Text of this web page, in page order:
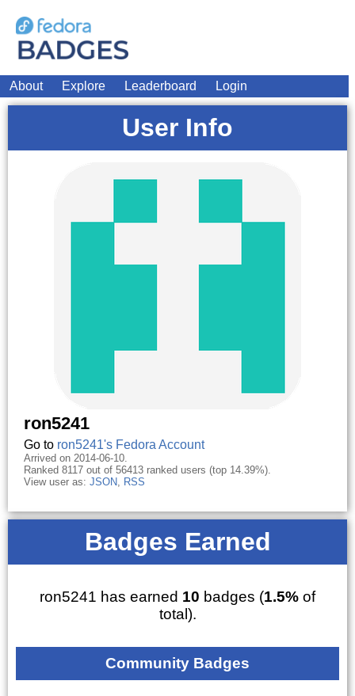
About Explore Leaderboard Login
User Info
ron5241
Go to ron5241's Fedora Account
Arrived on 2014-06-10.
Ranked 8117 out of 56413 ranked users (top 14.39%).
View user as: JSON, RSS
Badges Earned
ron5241 has earned 10 badges (1.5% of
total).
Community Badges